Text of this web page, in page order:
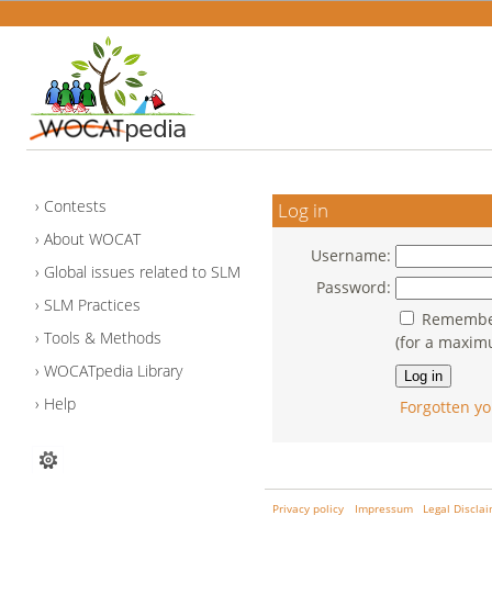
Contests
About WOCAT
Global issues related to SLM
SLM Practices
Tools & Methods
WOCATpedia Library
Help
Log in
Username:
Password:
(for a
Forgotten
Privacy policy Impressum Legal